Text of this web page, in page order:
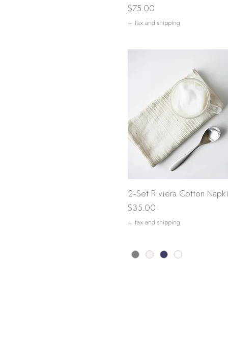
Price
$75.00
+ tax and shipping
Quick View
2-Set Riviera Cotton
Price
$35.00
+ tax and shipping